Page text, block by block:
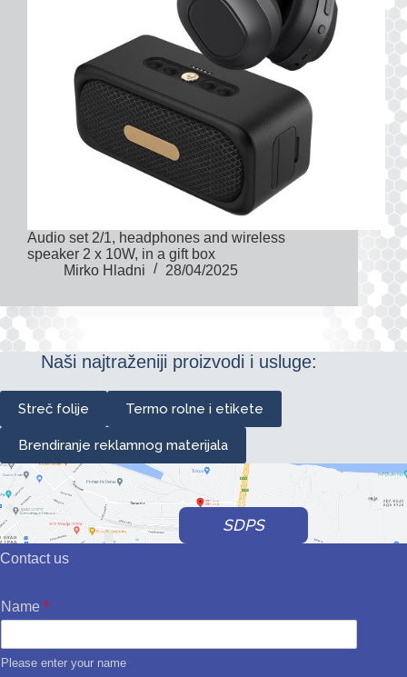
Audio set 2/1, headphones and wireless
speaker 2 x 10W, in a gift box
Mirko Hladni
28/04/2025
Naši najtraženiji proizvodi i usluge:
Streč folije Termo rolne i etikete
Brendiranje reklamnog materijala
SDPS
Contact us
Name *
Please enter your name